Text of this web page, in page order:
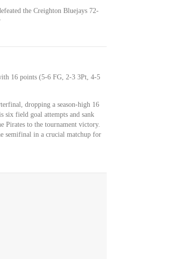
the Creighton Bluejays 72-
16 points (5-6 FG, 2-3 3Pt, 4-5
dropping a season-high 16
six field goal attempts and sank
Pirates to the tournament victory.
semifinal in a crucial matchup for